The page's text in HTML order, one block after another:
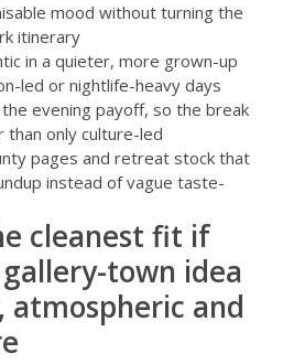
mood without turning the
itinerary
in a quieter, more grown-up
led or nightlife-heavy days
evening payoff, so the break
only culture-led
pages and retreat stock that
instead of vague taste-
cleanest fit if
town idea
and